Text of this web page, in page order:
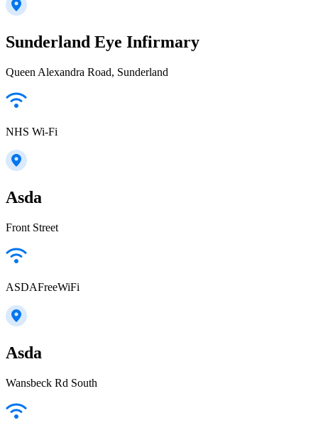
Sunderland Eye Infirmary
Queen Alexandra Road, Sunderland
NHS Wi-Fi
Asda
Front Street
ASDAFreeWiFi
Asda
Wansbeck Rd South